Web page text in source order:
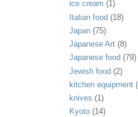
ice cream (1)
Italian food (18)
Japan (75)
Japanese Art (8)
Japanese food (79)
Jewish food (2)
kitchen equipment
knives (1)
Kyoto (14)